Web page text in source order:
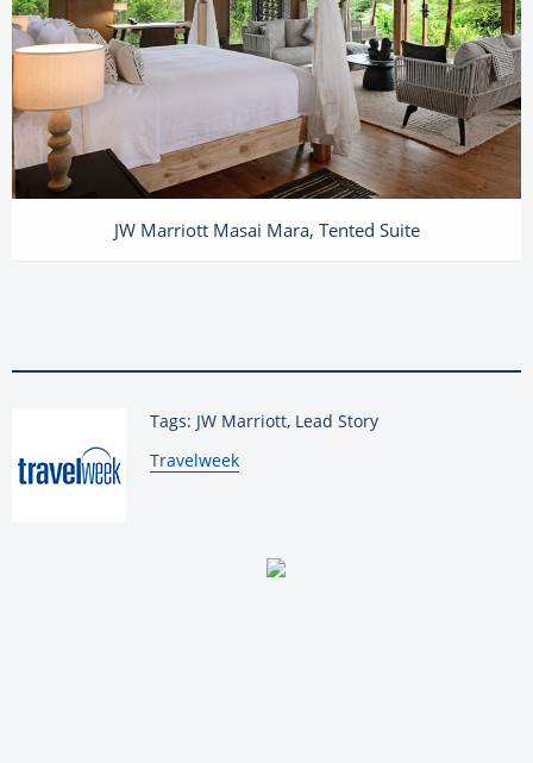
JW Marriott Masai Mara, Tented Suite
Tags: JW Marriott, Lead Story
By:
Travelweek